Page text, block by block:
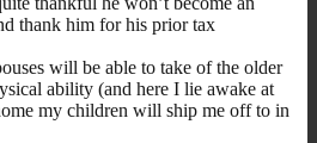
thank him for his prior tax
will be able to take of the older
ability (and here I lie awake at
my children will ship me off to in